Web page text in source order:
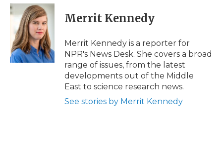
c
e
o
k
i
t
t
e
r
n
k
e
d
I
n
p
b
a
d
i
l
Merrit Kennedy
Merrit Kennedy is a reporter for
NPR's News Desk. She covers a broad
range of issues, from the latest
developments out of the Middle
East to science research news.
See stories by Merrit Kennedy